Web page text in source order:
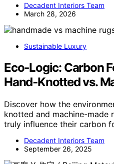
Decadent Interiors Team
March 28, 2026
Sustainable Luxury
Eco‑Logic: Carbon
Hand‑Knotted vs.
Discover how the
knotted and machine-
truly influence their carbon
Decadent Interiors Team
September 26, 2025